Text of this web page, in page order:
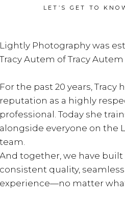
LET’S GET TO
Lightly Photography was
Tracy Autem of Tracy
For the past 20 years, Tracy
reputation as a highly
professional. Today she
alongside everyone on the
team.
And together, we have
consistent quality,
experience—no matter